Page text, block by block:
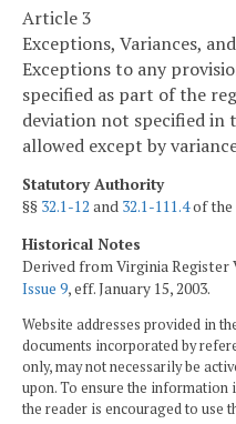
Article 3
Exceptions, Variances,
Exceptions to any
specified as part of the
deviation not specified in
allowed except by
Statutory Authority
§§ 32.1-12 and 32.1-111.4of the
Historical Notes
Derived from Virginia Register
Issue 9, eff. January 15, 2003.
Website addresses provided in
documents incorporated by
only, may not necessarily be
upon. To ensure the information
the reader is encouraged to use